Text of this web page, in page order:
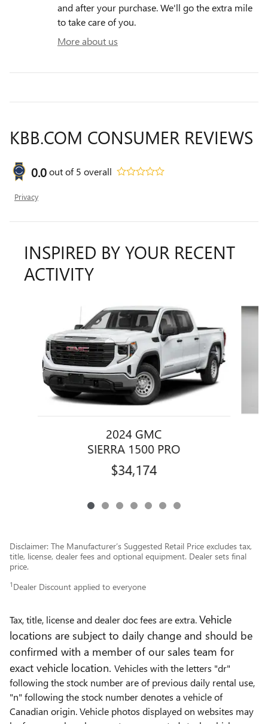
and after your purchase. We'll go the extra mile
to take care of you.
More about us
KBB.COM CONSUMER REVIEWS
0.0out of5 overall
Privacy
INSPIRED BY YOUR RECENT
ACTIVITY
2024 GMC
SIERRA 1500 PRO
$34,174
Disclaimer: The Manufacturer’s Suggested Retail Price excludes tax,
title, license, dealer fees and optional equipment. Dealer sets final
price.
1 Dealer Discount applied to everyone
Tax, title, license and dealer doc fees are extra.Vehicle
locations are subject to daily change and should be
confirmed with a member of our sales team for
exact vehicle location. Vehicles with the letters "dr"
following the stock number are of previous daily rental use,
"n" following the stock number denotes a vehicle of
Canadian origin. Vehicle photos displayed on websites may